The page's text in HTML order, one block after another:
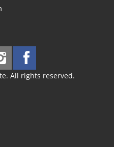
All rights reserved.